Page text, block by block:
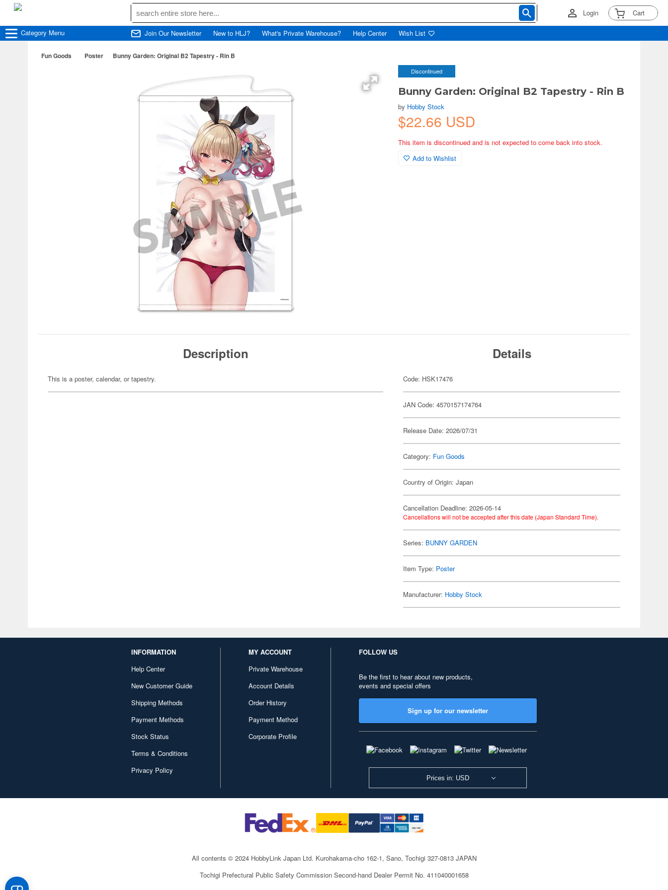
Login Cart
Category Menu Join Our Newsletter New to HLJ? What's Private Warehouse? Help Center Wish List
Fun Goods Poster Bunny Garden: Original B2 Tapestry - Rin B
Discontinued
Bunny Garden: Original B2 Tapestry - Rin B
by Hobby Stock
$22.66 USD
This item is discontinued and is not expected to come back into stock.
Add to Wishlist
Description
This is a poster, calendar, or tapestry.
Details
Code: HSK17476
JAN Code: 4570157174764
Release Date: 2026/07/31
Category: Fun Goods
Country of Origin: Japan
Cancellation Deadline: 2026-05-14
Cancellations will not be accepted after this date (Japan Standard Time).
Series: BUNNY GARDEN
Item Type: Poster
Manufacturer: Hobby Stock
INFORMATION
Help Center
New Customer Guide
Shipping Methods
Payment Methods
Stock Status
Terms & Conditions
Privacy Policy
MY ACCOUNT
Private Warehouse
Account Details
Order History
Payment Method
Corporate Profile
FOLLOW US
Be the first to hear about new products,
events and special offers
Sign up for our newsletter
Prices in: USD
All contents © 2024 HobbyLink Japan Ltd. Kurohakama-cho 162-1, Sano, Tochigi 327-0813 JAPAN
Tochigi Prefectural Public Safety Commission Second-hand Dealer Permit No. 411040001658